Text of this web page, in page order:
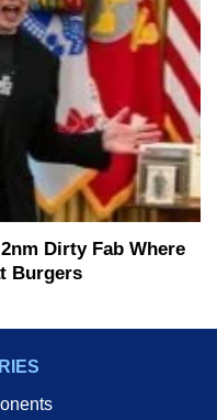
Dirty Fab Where
Burgers